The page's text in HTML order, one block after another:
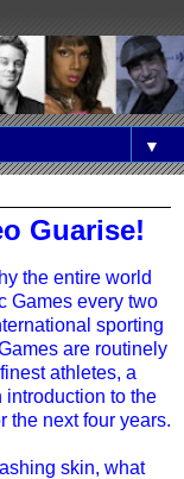
▼
Guarise!
the entire world
Games every two
sporting
are routinely
athletes, a
to the
the next four years.
skin, what